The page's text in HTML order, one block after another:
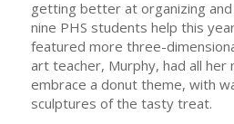
getting better at organizing
nine PHS students help this
featured more three-
art teacher, Murphy, had all her
embrace a donut theme, with
sculptures of the tasty treat.